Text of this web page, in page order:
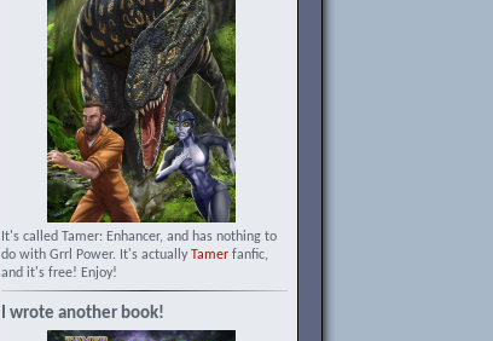
It's called Tamer: Enhancer, and has nothing to
do with Grrl Power. It's actually Tamerfanfic,
and it's free! Enjoy!
I wrote another book!